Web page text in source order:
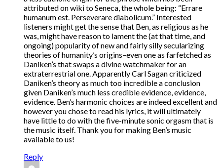
attributed on wiki to Seneca, the whole being: “Errare
humanum est. Perseverare diabolicum.” Interested
listeners might get the sense that Ben, as religious as he
was, might have reason to lament the (at that time, and
ongoing) popularity of new and fairly silly secularizing
theories of humanity’s origins–even one as farfetched as
Daniken’s that swaps a divine watchmaker for an
extraterrestrial one. Apparently Carl Sagan criticized
Daniken’s theory as much too incredible a conclusion
given Daniken’s much less credible evidence, evidence,
evidence. Ben’s harmonic choices are indeed excellent and
however you chose to read his lyrics, it will ultimately
have little to do with the five-minute sonic orgasm that is
the music itself. Thank you for making Ben’s music
available to us!
Reply